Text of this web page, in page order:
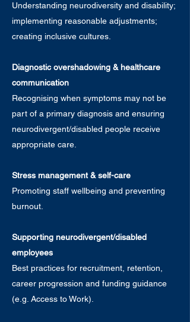
Understanding neurodiversity and disability;
implementing reasonable adjustments;
creating inclusive cultures.
Diagnostic overshadowing & healthcare
communication
Recognising when symptoms may not be
part of a primary diagnosis and ensuring
neurodivergent/disabled people receive
appropriate care.
Stress management & self-care
Promoting staff wellbeing and preventing
burnout.
Supporting neurodivergent/disabled
employees
Best practices for recruitment, retention,
career progression and funding guidance
(e.g. Access to Work).